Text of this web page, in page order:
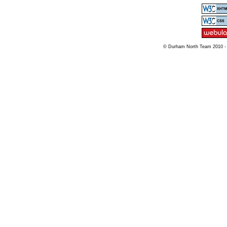
© Durham North Team 2010 -